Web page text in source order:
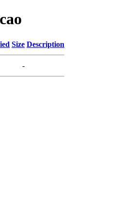
Size Description
-